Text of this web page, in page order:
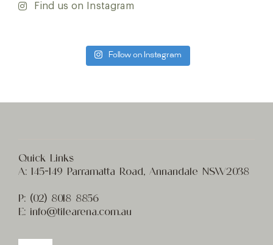
Find us on Instagram
Follow on Instagram
Quick Links
A: 145-149 Parramatta Road, Annandale NSW2038
P: (02) 8018 8856
E: info@tilearena.com.au